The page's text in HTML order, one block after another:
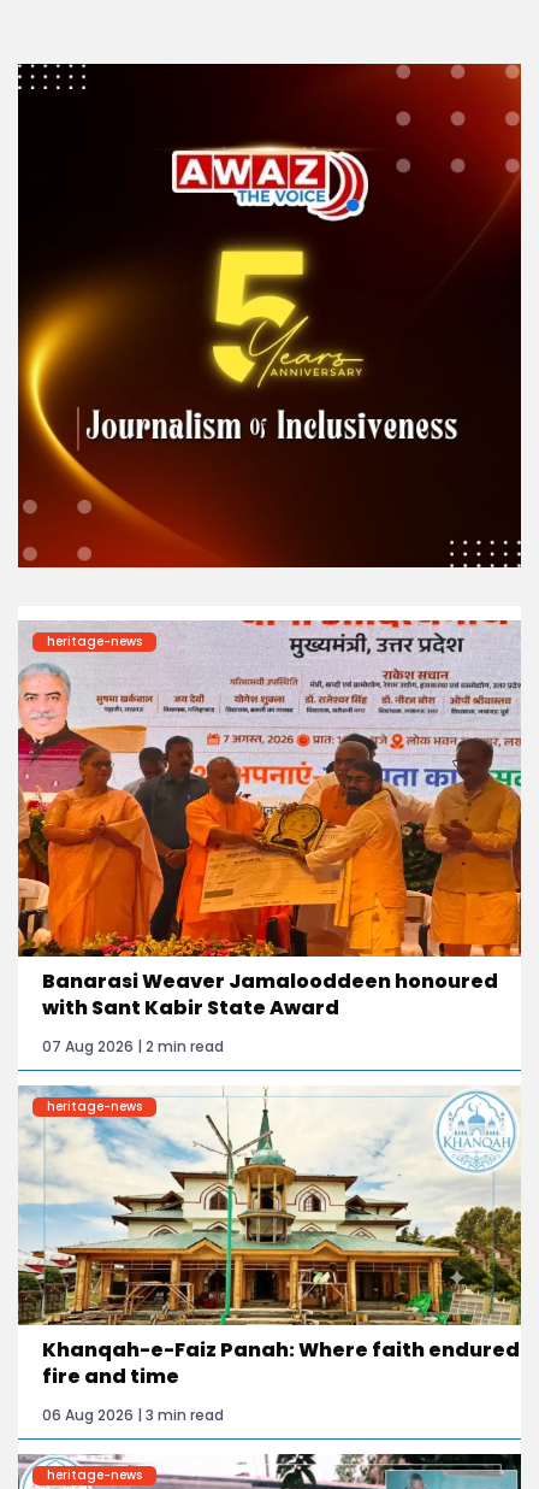
heritage-news
Banarasi Weaver Jamalooddeen honoured
with Sant Kabir State Award
07 Aug 2026 | 2 min read
heritage-news
Khanqah-e-Faiz Panah: Where faith endured
fire and time
06 Aug 2026 | 3 min read
heritage-news